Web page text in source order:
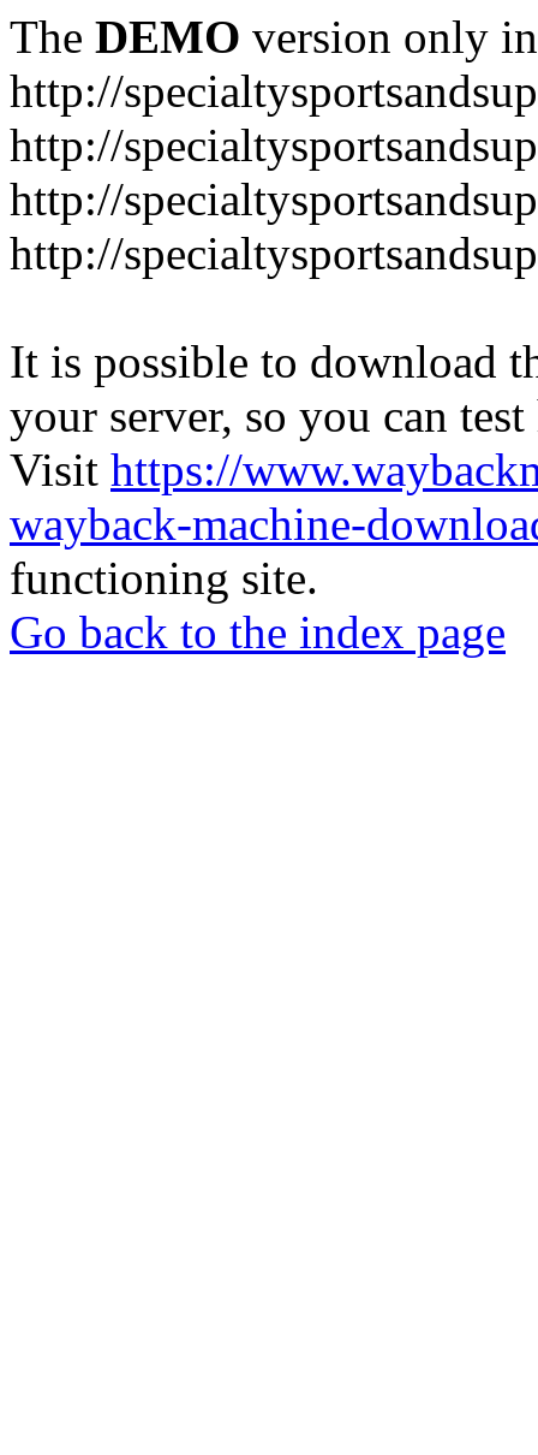
The DEMO version only
http://
http://
http://
http://
It is possible to download
your server, so you can
Visit https://
wayback-machine-
functioning site.
Go back to the index page